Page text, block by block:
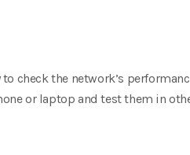
check the network’s
or laptop and test them in